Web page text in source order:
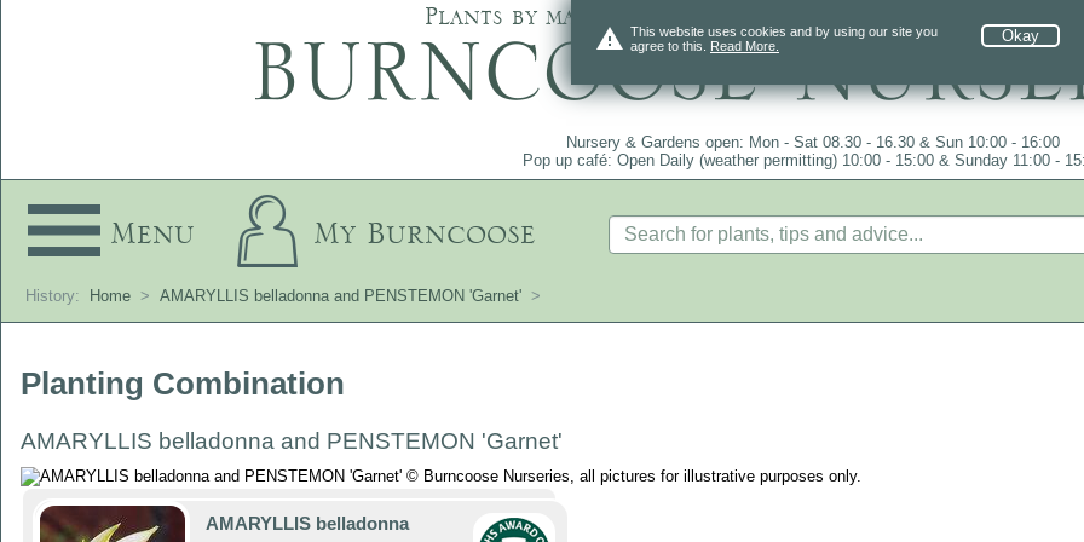
warning Okay
This website uses cookies and by using our site you
agree to this. Read More.
Plants by mail order since 1984, over 4100 plants
Nursery & Gardens open: Mon - Sat 08.30 - 16.30 & Sun 10:00 - 16:00
Pop up café: Open Daily (weather permitting) 10:00 - 15:00 & Sunday 11:00 -
Menu My Burncoose
History: Home > AMARYLLIS belladonna and PENSTEMON 'Garnet' >
Planting Combination
AMARYLLIS belladonna and PENSTEMON 'Garnet'
AMARYLLIS belladonna